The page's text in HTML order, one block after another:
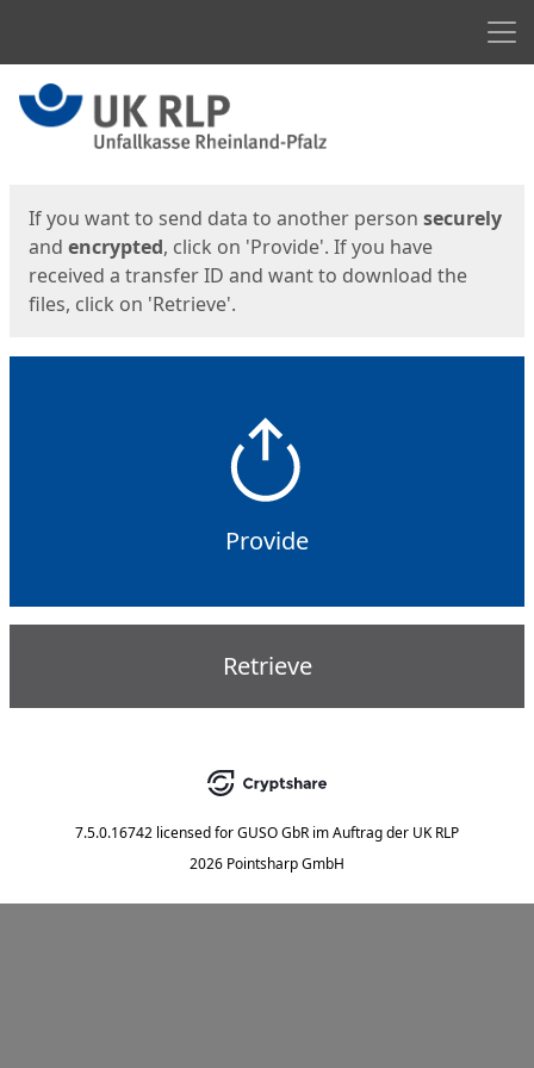
Start
If you want to send data to another person securely
and encrypted, click on 'Provide'. If you have
received a transfer ID and want to download the
files, click on 'Retrieve'.
Provide
Retrieve
7.5.0.16742 licensed forGUSO GbR im Auftrag der UK RLP
2026 Pointsharp GmbH